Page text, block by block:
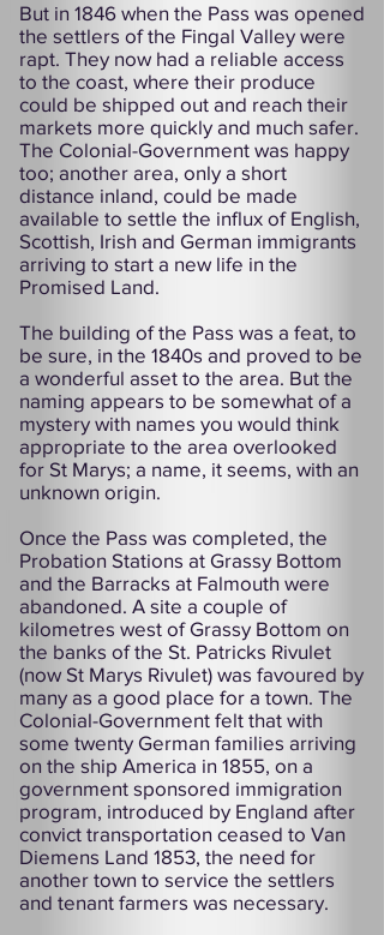
But in 1846 when the Pass was opened
the settlers of the Fingal Valley were
rapt. They now had a reliable access
to the coast, where their produce
could be shipped out and reach their
markets more quickly and much safer.
The Colonial-Government was happy
too; another area, only a short
distance inland, could be made
available to settle the influx of English,
Scottish, Irish and German immigrants
arriving to start a new life in the
Promised Land.
The building of the Pass was a feat, to
be sure, in the 1840s and proved to be
a wonderful asset to the area. But the
naming appears to be somewhat of a
mystery with names you would think
appropriate to the area overlooked
for St Marys; a name, it seems, with an
unknown origin.
Once the Pass was completed, the
Probation Stations at Grassy Bottom
and the Barracks at Falmouth were
abandoned. A site a couple of
kilometres west of Grassy Bottom on
the banks of the St. Patricks Rivulet
(now St Marys Rivulet) was favoured by
many as a good place for a town. The
Colonial-Government felt that with
some twenty German families arriving
on the ship America in 1855, on a
government sponsored immigration
program, introduced by England after
convict transportation ceased to Van
Diemens Land 1853, the need for
another town to service the settlers
and tenant farmers was necessary.